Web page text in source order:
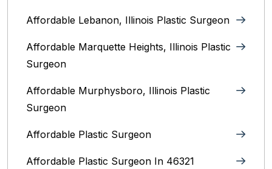
Affordable Lebanon, Illinois Plastic Surgeon
Affordable Marquette Heights, Illinois Plastic
Surgeon
Affordable Murphysboro, Illinois Plastic
Surgeon
Affordable Plastic Surgeon
Affordable Plastic Surgeon In 46321